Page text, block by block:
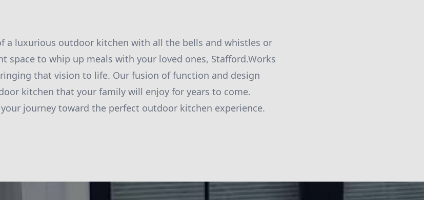
a luxurious outdoor kitchen with all the bells and whistles or
space to whip up meals with your loved ones, Stafford.Works
that vision to life. Our fusion of function and design
kitchen that your family will enjoy for years to come.
journey toward the perfect outdoor kitchen experience.